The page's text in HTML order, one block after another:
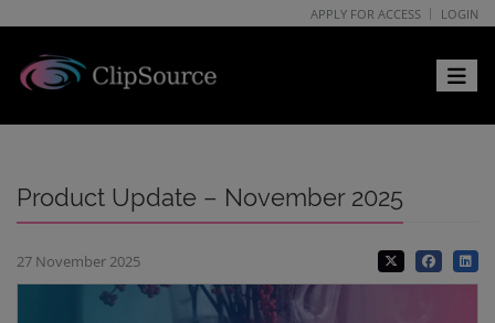
APPLY FOR ACCESS LOGIN
Product Update – November 2025
27 November 2025